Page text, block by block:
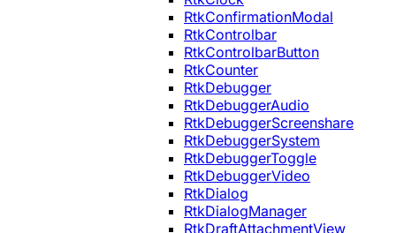
RtkConfirmationModal
RtkControlbar
RtkControlbarButton
RtkCounter
RtkDebugger
RtkDebuggerAudio
RtkDebuggerScreenshare
RtkDebuggerSystem
RtkDebuggerToggle
RtkDebuggerVideo
RtkDialog
RtkDialogManager
RtkDraftAttachmentView